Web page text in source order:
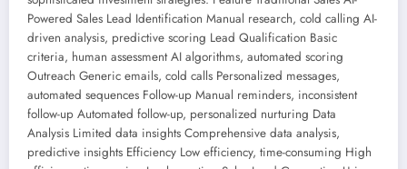
Powered Sales Lead Identification Manual research, cold calling AI-
driven analysis, predictive scoring Lead Qualification Basic
criteria, human assessment AI algorithms, automated scoring
Outreach Generic emails, cold calls Personalized messages,
automated sequences Follow-up Manual reminders, inconsistent
follow-up Automated follow-up, personalized nurturing Data
Analysis Limited data insights Comprehensive data analysis,
predictive insights Efficiency Low efficiency, time-consuming High